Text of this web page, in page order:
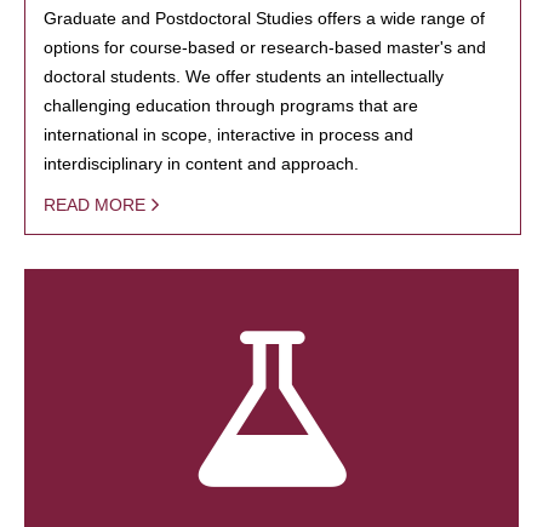
Graduate and Postdoctoral Studies offers a wide range of
options for course-based or research-based master's and
doctoral students. We offer students an intellectually
challenging education through programs that are
international in scope, interactive in process and
interdisciplinary in content and approach.
READ MORE